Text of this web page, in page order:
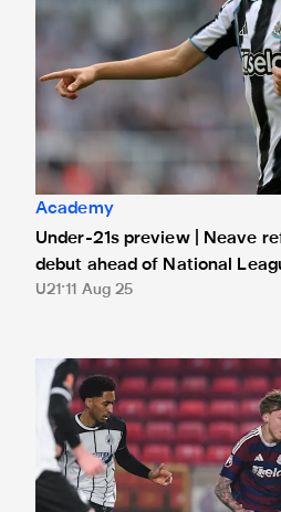
Academy
Under-21s preview | Neave
debut ahead of National
U21 11 Aug 25
Under-21s learn 2025/26